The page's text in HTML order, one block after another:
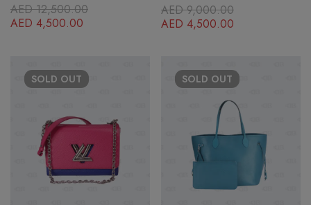
AED12,500.00
AED 4,500.00
AED9,000.00
AED 4,500.00
SOLD OUT SOLD OUT